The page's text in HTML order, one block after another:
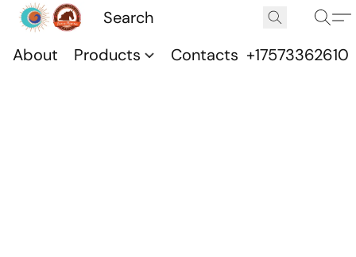
About Products Contacts +17573362610